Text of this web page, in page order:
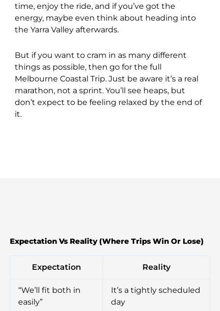
time, enjoy the ride, and if you’ve got the
energy, maybe even think about heading into
the Yarra Valley afterwards.
But if you want to cram in as many different
things as possible, then go for the full
Melbourne Coastal Trip. Just be aware it’s a real
marathon, not a sprint. You’ll see heaps, but
don’t expect to be feeling relaxed by the end of
it.
Expectation Vs Reality (Where Trips Win Or Lose)
Expectation Reality
“We’ll fit both in
easily”
It’s a tightly scheduled
day